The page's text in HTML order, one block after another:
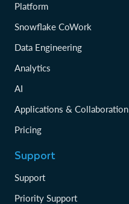
Platform
Snowflake CoWork
Data Engineering
Analytics
AI
Applications & Collaboration
Pricing
Support
Support
Priority Support